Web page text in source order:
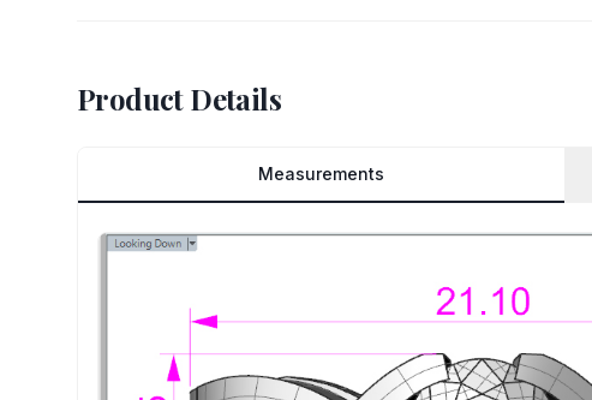
Product Details
Measurements